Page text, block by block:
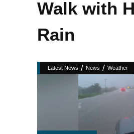
Walk with
Rain
Latest News / News / Weather